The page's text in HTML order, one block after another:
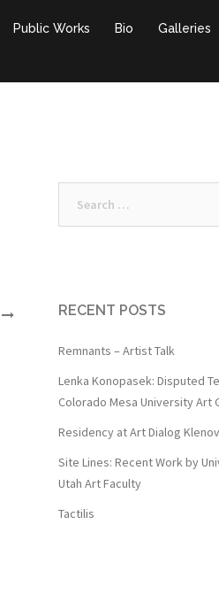
Public Works Bio Galleries
RECENT POSTS
Remnants – Artist Talk
Lenka Konopasek: Disputed
Colorado Mesa University Art
Residency at Art Dialog
Site Lines: Recent Work by
Utah Art Faculty
Tactilis